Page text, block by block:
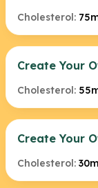
Cholesterol:
Create Your
Cholesterol:
Create Your
Cholesterol: